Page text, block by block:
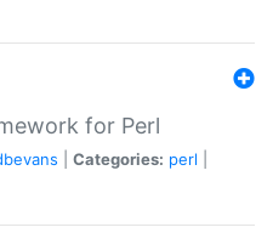
for Perl
Categories: perl